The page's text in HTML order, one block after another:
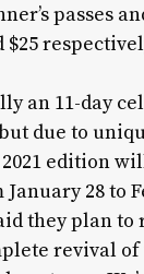
passes
$25
an 11-day
due to
edition
28 to
they plan to
revival of